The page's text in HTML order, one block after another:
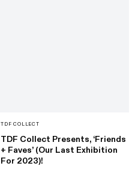
TDF COLLECT
TDF Collect Presents, ‘Friends
+ Faves’ (Our Last Exhibition
For 2023)!